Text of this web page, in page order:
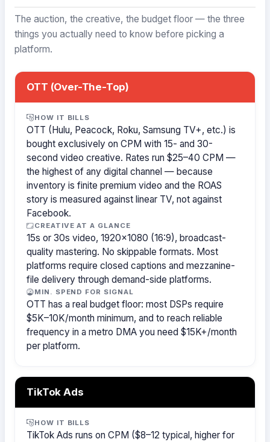
The auction, the creative, the budget floor — the three
things you actually need to know before picking a
platform.
OTT (Over-The-Top)
HOW IT BILLS
OTT (Hulu, Peacock, Roku, Samsung TV+, etc.) is
bought exclusively on CPM with 15- and 30-
second video creative. Rates run $25–40 CPM —
the highest of any digital channel — because
inventory is finite premium video and the ROAS
story is measured against linear TV, not against
Facebook.
CREATIVE AT A GLANCE
15s or 30s video, 1920×1080 (16:9), broadcast-
quality mastering. No skippable formats. Most
platforms require closed captions and mezzanine-
file delivery through demand-side platforms.
MIN. SPEND FOR SIGNAL
OTT has a real budget floor: most DSPs require
$5K–10K/month minimum, and to reach reliable
frequency in a metro DMA you need $15K+/month
per platform.
TikTok Ads
HOW IT BILLS
TikTok Ads runs on CPM ($8–12 typical, higher for